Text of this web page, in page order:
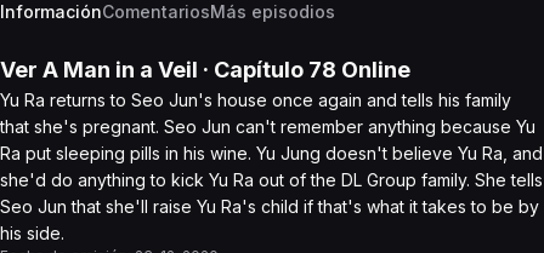
InformaciónComentariosMás episodios
Ver A Man in a Veil · Capítulo 78 Online
Yu Ra returns to Seo Jun's house once again and tells his family
that she's pregnant. Seo Jun can't remember anything because Yu
Ra put sleeping pills in his wine. Yu Jung doesn't believe Yu Ra, and
she'd do anything to kick Yu Ra out of the DL Group family. She tells
Seo Jun that she'll raise Yu Ra's child if that's what it takes to be by
his side.